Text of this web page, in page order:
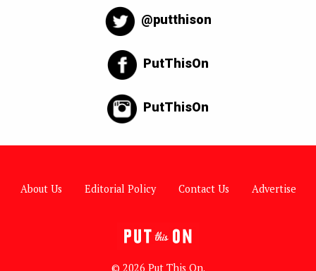
@putthison
PutThisOn
PutThisOn
About Us Editorial Policy Contact Us Advertise
© 2026 Put This On.